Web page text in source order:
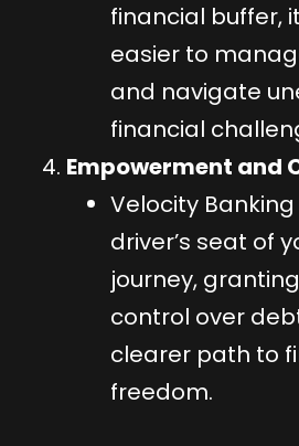
financial buffer,
easier to
and navigate
financial
Empowerment and
Velocity
driver’s seat of
journey,
control over
clearer path to
freedom.